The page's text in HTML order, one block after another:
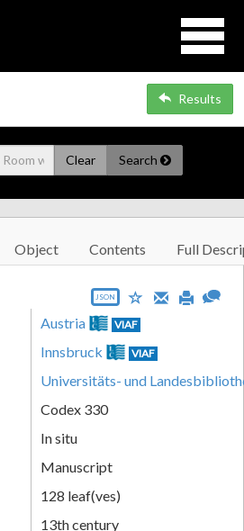
Results
Clear Search
Object Contents Full
JSON
Austria VIAF
Innsbruck VIAF
Universitäts- und
Codex 330
In situ
Manuscript
128 leaf(ves)
13th century